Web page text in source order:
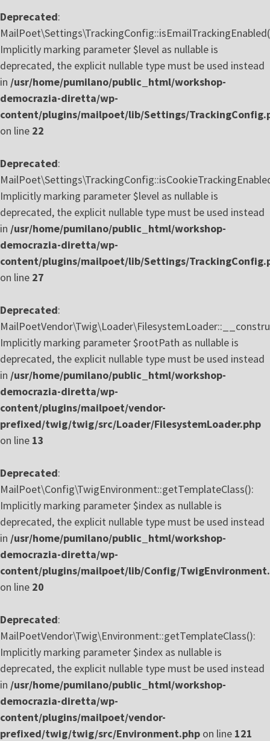
Deprecated:
Implicitly marking parameter $level as nullable is
deprecated, the explicit nullable type must be used instead
in /usr/home/pumilano/public_html/workshop-
democrazia-diretta/wp-
content/plugins/mailpoet/lib/Settings/
on line 22
Deprecated:
Implicitly marking parameter $level as nullable is
deprecated, the explicit nullable type must be used instead
in /usr/home/pumilano/public_html/workshop-
democrazia-diretta/wp-
content/plugins/mailpoet/lib/Settings/
on line 27
Deprecated:
Implicitly marking parameter $rootPath as nullable is
deprecated, the explicit nullable type must be used instead
in /usr/home/pumilano/public_html/workshop-
democrazia-diretta/wp-
content/plugins/mailpoet/vendor-
prefixed/twig/twig/src/Loader/FilesystemLoader.php
on line 13
Deprecated:
MailPoet\Config\TwigEnvironment::getTemplateClass():
Implicitly marking parameter $index as nullable is
deprecated, the explicit nullable type must be used instead
in /usr/home/pumilano/public_html/workshop-
democrazia-diretta/wp-
content/plugins/mailpoet/lib/Config/
on line 20
Deprecated:
MailPoetVendor\Twig\Environment::getTemplateClass():
Implicitly marking parameter $index as nullable is
deprecated, the explicit nullable type must be used instead
in /usr/home/pumilano/public_html/workshop-
democrazia-diretta/wp-
content/plugins/mailpoet/vendor-
prefixed/twig/twig/src/Environment.php on line 121